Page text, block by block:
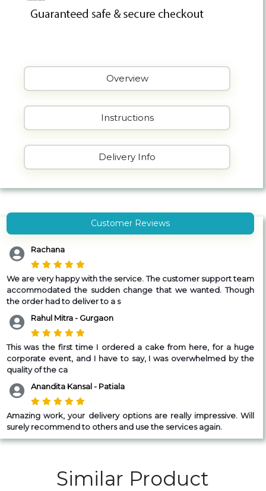
Overview
Instructions
Delivery Info
Customer Reviews
Rachana
We are very happy with the service. The customer support team
accommodated the sudden change that we wanted. Though
the order had to deliver to a s
Rahul Mitra - Gurgaon
This was the first time I ordered a cake from here, for a huge
corporate event, and I have to say, I was overwhelmed by the
quality of the ca
Anandita Kansal - Patiala
Amazing work, your delivery options are really impressive. Will
surely recommend to others and use the services again.
Similar Product